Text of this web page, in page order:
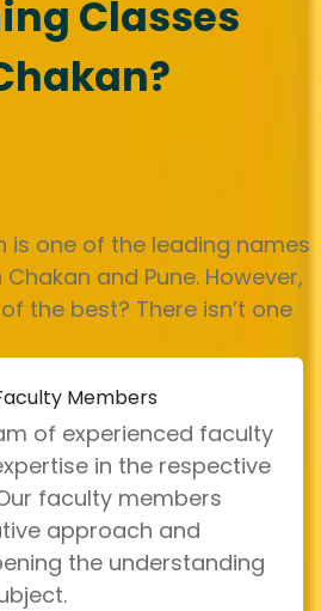
Classes
is one of the leading names
and Pune. However,
the best? There isn’t one
Members
of experienced faculty
in the respective
faculty members
approach and
the understanding